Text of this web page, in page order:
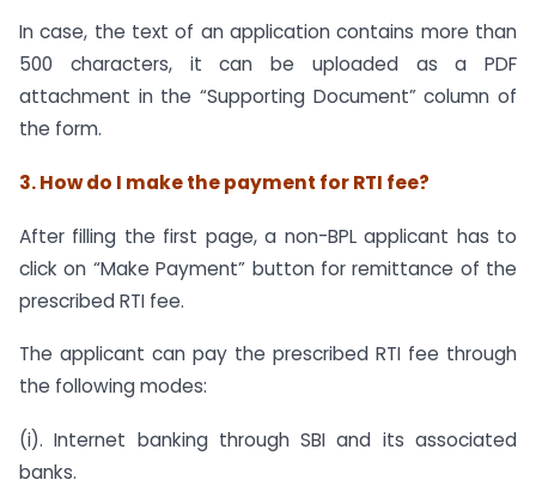
In case, the text of an application contains more than
500 characters, it can be uploaded as a PDF
attachment in the “Supporting Document” column of
the form.
3. How do I make the payment for RTI fee?
After filling the first page, a non-BPL applicant has to
click on “Make Payment” button for remittance of the
prescribed RTI fee.
The applicant can pay the prescribed RTI fee through
the following modes:
(i). Internet banking through SBI and its associated
banks.